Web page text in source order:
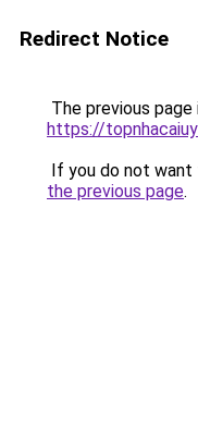
Redirect Notice
The previous
https://
If you do not want
the previous page.